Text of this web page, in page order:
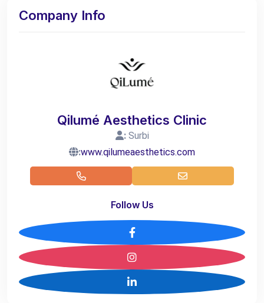
Company Info
Qilumé Aesthetics Clinic
:Surbi
:www.qilumeaesthetics.com
Follow Us